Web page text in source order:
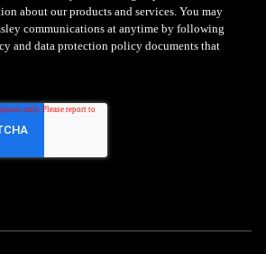
about our products and services. You may
communications at anytime by following
and data protection policy documents that